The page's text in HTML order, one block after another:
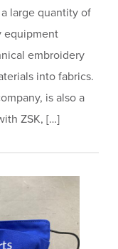
large quantity of
equipment
embroidery
into fabrics.
is also a
ZSK, […]